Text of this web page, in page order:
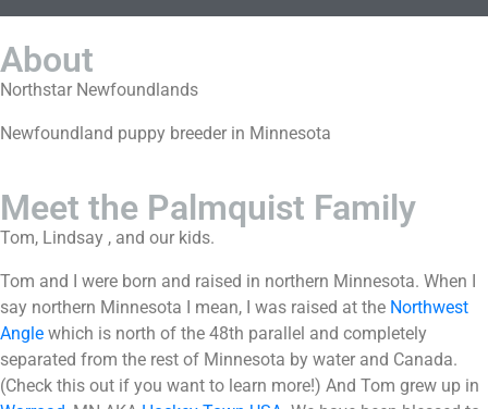
About
Northstar Newfoundlands
Newfoundland puppy breeder in Minnesota
Meet the Palmquist Family
Tom, Lindsay , and our kids.
Tom and I were born and raised in northern Minnesota. When I
say northern Minnesota I mean, I was raised at the Northwest
Angle which is north of the 48th parallel and completely
separated from the rest of Minnesota by water and Canada.
(Check this out if you want to learn more!) And Tom grew up in